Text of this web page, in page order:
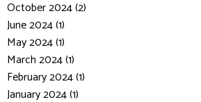
October 2024 (2)
June 2024 (1)
May 2024 (1)
March 2024 (1)
February 2024 (1)
January 2024 (1)